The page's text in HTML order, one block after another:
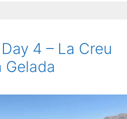
4 – La Creu
Gelada